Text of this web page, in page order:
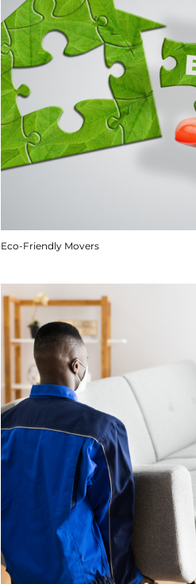
Eco-Friendly Movers